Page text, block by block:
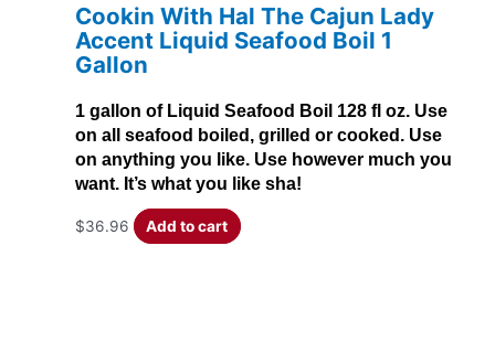
Cookin With Hal The Cajun Lady
Accent Liquid Seafood Boil 1
Gallon
1 gallon of Liquid Seafood Boil 128 fl oz. Use
on all seafood boiled, grilled or cooked. Use
on anything you like. Use however much you
want. It’s what you like sha!
$36.96 Add to cart